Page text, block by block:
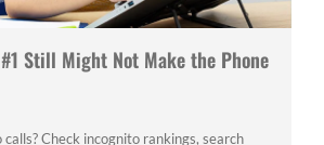
Still Might Not Make the Phone
Check incognito rankings, search